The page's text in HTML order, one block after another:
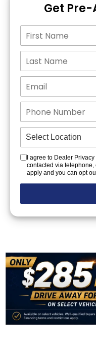
Get
I agree to Dealer
contacted via telephone,
apply and you can opt